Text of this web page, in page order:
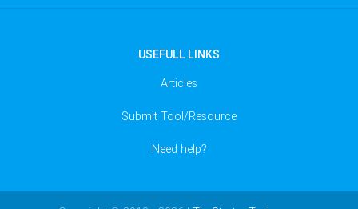
USEFULL LINKS
Articles
Submit Tool/Resource
Need help?